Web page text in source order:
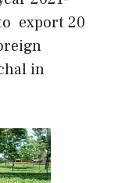
export 20
in